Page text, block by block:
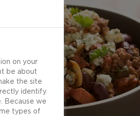
on your
be about
the site
identify
Because we
types of